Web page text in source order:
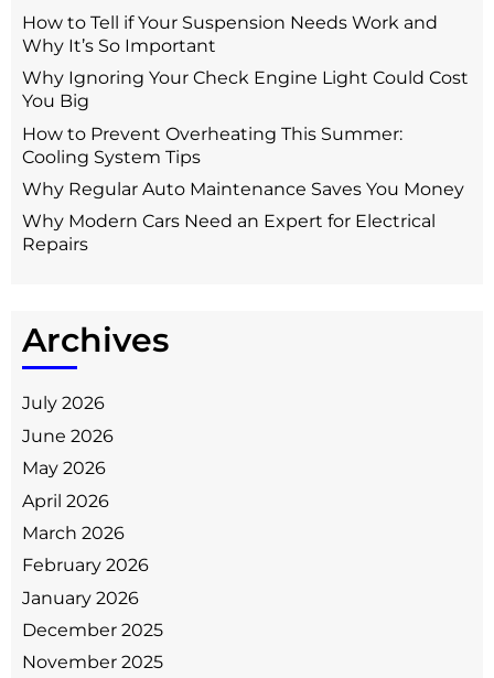
How to Tell if Your Suspension Needs Work and
Why It’s So Important
Why Ignoring Your Check Engine Light Could Cost
You Big
How to Prevent Overheating This Summer:
Cooling System Tips
Why Regular Auto Maintenance Saves You Money
Why Modern Cars Need an Expert for Electrical
Repairs
Archives
July 2026
June 2026
May 2026
April 2026
March 2026
February 2026
January 2026
December 2025
November 2025